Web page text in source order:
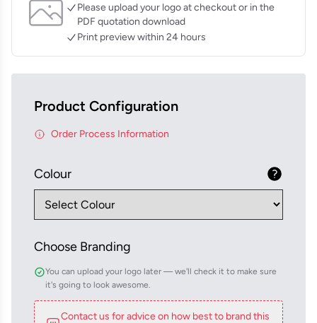
Please upload your logo at checkout or in the
PDF quotation download
Print preview within 24 hours
Product Configuration
Order Process Information
Colour
Choose Branding
You can upload your logo later — we'll check it to make sure
it's going to look awesome.
Contact us for advice on how best to brand this